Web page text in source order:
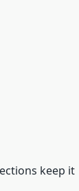
keep it